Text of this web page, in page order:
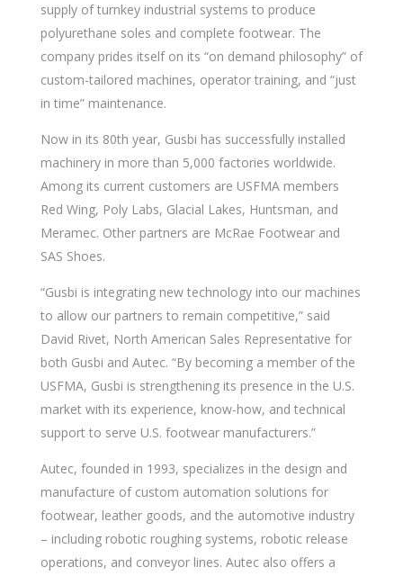
supply of turnkey industrial systems to produce
polyurethane soles and complete footwear. The
company prides itself on its “on demand philosophy” of
custom-tailored machines, operator training, and “just
in time” maintenance.
Now in its 80th year, Gusbi has successfully installed
machinery in more than 5,000 factories worldwide.
Among its current customers are USFMA members
Red Wing, Poly Labs, Glacial Lakes, Huntsman, and
Meramec. Other partners are McRae Footwear and
SAS Shoes.
“Gusbi is integrating new technology into our machines
to allow our partners to remain competitive,” said
David Rivet, North American Sales Representative for
both Gusbi and Autec. “By becoming a member of the
USFMA, Gusbi is strengthening its presence in the U.S.
market with its experience, know-how, and technical
support to serve U.S. footwear manufacturers.”
Autec, founded in 1993, specializes in the design and
manufacture of custom automation solutions for
footwear, leather goods, and the automotive industry
– including robotic roughing systems, robotic release
operations, and conveyor lines. Autec also offers a